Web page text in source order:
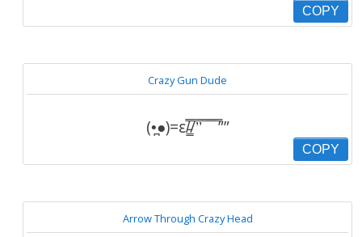
COPY
Crazy Gun Dude
(•̪●)=ε/̵͇̿̿/’̿’̿ ̿ ̿̿ ̿ ̿””
COPY
Arrow Through Crazy Head